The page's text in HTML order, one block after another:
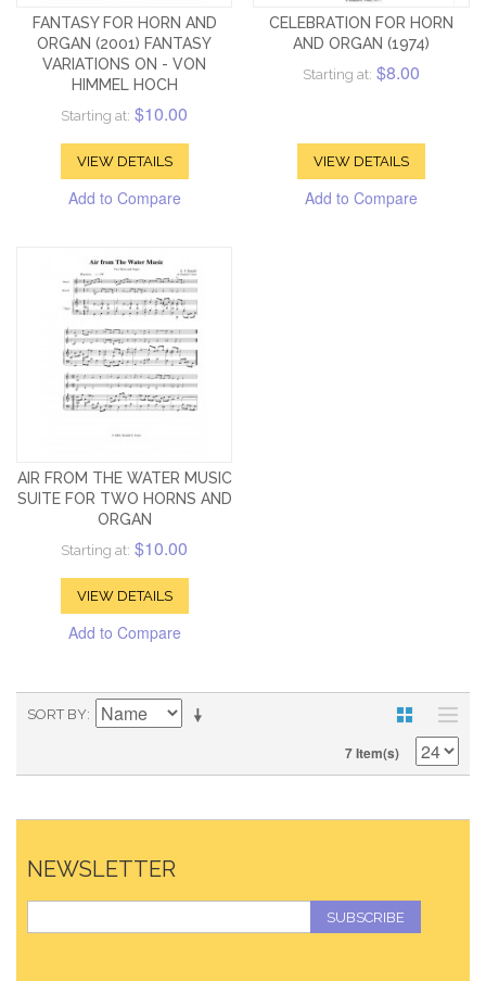
FANTASY FOR HORN AND
ORGAN (2001) FANTASY
VARIATIONS ON - VON
HIMMEL HOCH
Starting at: $10.00
VIEW DETAILS
Add to Compare
CELEBRATION FOR HORN
AND ORGAN (1974)
Starting at: $8.00
VIEW DETAILS
Add to Compare
AIR FROM THE WATER MUSIC
SUITE FOR TWO HORNS AND
ORGAN
Starting at: $10.00
VIEW DETAILS
Add to Compare
SORT BY
7 Item(s)
NEWSLETTER
SUBSCRIBE